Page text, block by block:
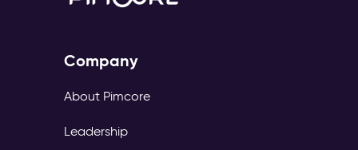
Company
About Pimcore
Leadership